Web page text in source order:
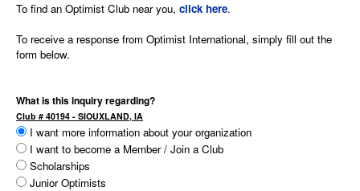
To find an Optimist Club near you, click here.
To receive a response from Optimist International, simply fill out the
form below.
What is this inquiry regarding?
Club # 40194 - SIOUXLAND, IA
I want more information about your organization
I want to become a Member / Join a Club
Scholarships
Junior Optimists